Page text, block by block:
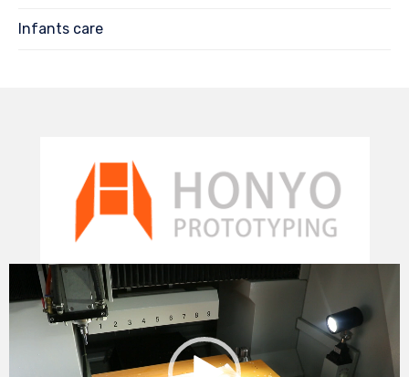
Infants care
Video
Player